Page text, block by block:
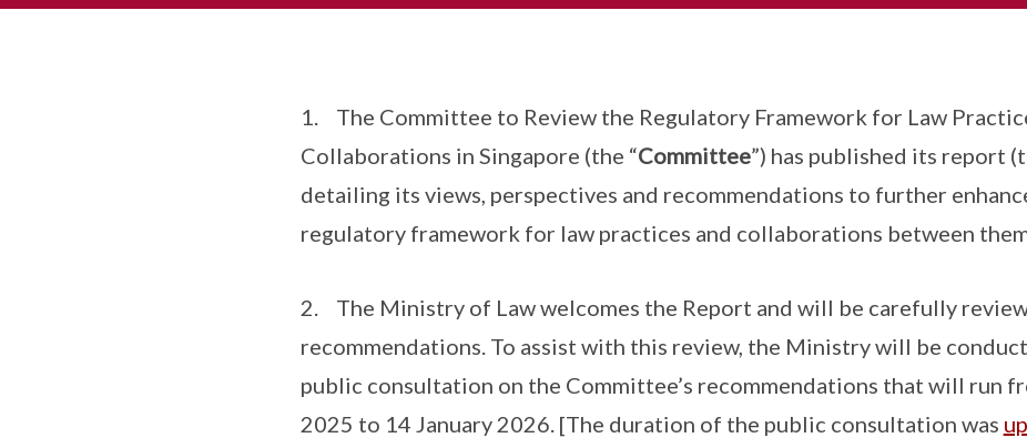
1. The Committee to Review the Regulatory Framework for Law
Collaborations in Singapore (the “Committee”) has published its report
detailing its views, perspectives and recommendations to further
regulatory framework for law practices and collaborations between
2. The Ministry of Law welcomes the Report and will be carefully
recommendations. To assist with this review, the Ministry will be
public consultation on the Committee’s recommendations that will run
2025 to 14 January 2026. [The duration of the public consultation was